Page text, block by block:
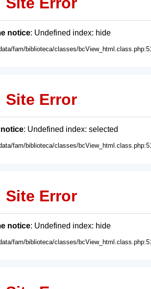
notice: Undefined index: hide
fam/biblioteca/classes/
Site Error
: Undefined index: selected
fam/biblioteca/classes/
Site Error
notice: Undefined index: hide
fam/biblioteca/classes/